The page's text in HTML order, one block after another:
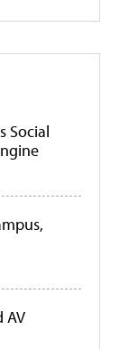
Social
AV